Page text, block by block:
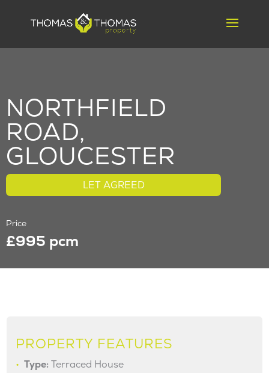
NORTHFIELD
ROAD,
GLOUCESTER
LET AGREED
Price
£995 pcm
PROPERTY FEATURES
Type: Terraced House